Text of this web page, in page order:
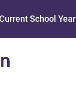
Current School Year